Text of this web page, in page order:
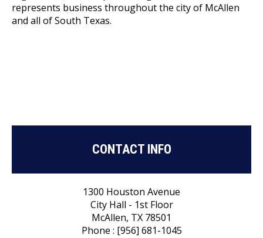
represents business throughout the city of McAllen
and all of South Texas.
CONTACT INFO
1300 Houston Avenue
City Hall - 1st Floor
McAllen, TX 78501
Phone : [956] 681-1045